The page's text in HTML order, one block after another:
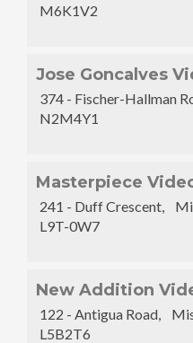
M6K1V2
Jose Goncalves
374 - Fischer-Hallman
N2M4Y1
Masterpiece
241 - Duff Crescent,
L9T-0W7
New Addition
122 - Antigua Road,
L5B2T6